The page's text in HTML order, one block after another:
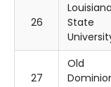
26
Louisiana
State
27
Old